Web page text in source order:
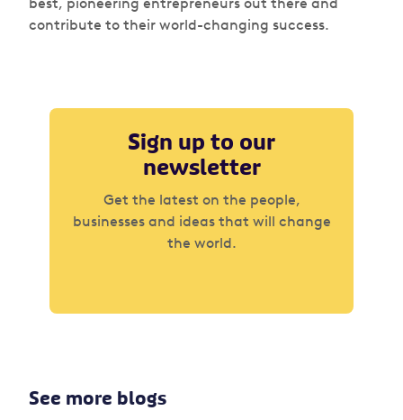
contribute to their world-changing success.
Sign up to our
newsletter
Get the latest on the people,
businesses and ideas that will change
the world.
See more blogs